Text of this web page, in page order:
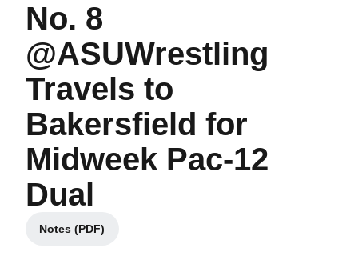
No. 8
@ASUWrestling
Travels to
Bakersfield for
Midweek Pac-12
Dual
Notes (PDF)
Opens in a new window